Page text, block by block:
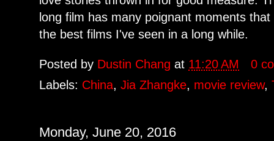
long film has many poignant moments
the best films I've seen in a long while.
Posted by Dustin Changat 11:20 AM
0
Labels: China,Jia Zhangke, movie review,
Monday, June 20, 2016